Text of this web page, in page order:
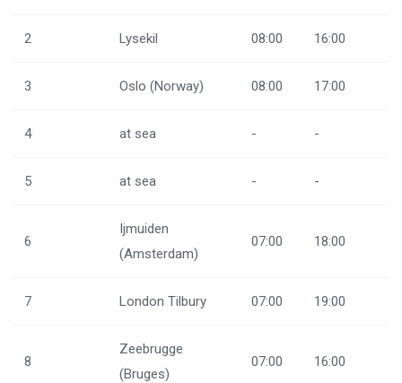
2 Lysekil 08:00 16:00
3 Oslo (Norway) 08:00 17:00
4 at sea - -
5 at sea - -
6
Ijmuiden
(Amsterdam)
07:00 18:00
7 London Tilbury 07:00 19:00
8
Zeebrugge
(Bruges)
07:00 16:00